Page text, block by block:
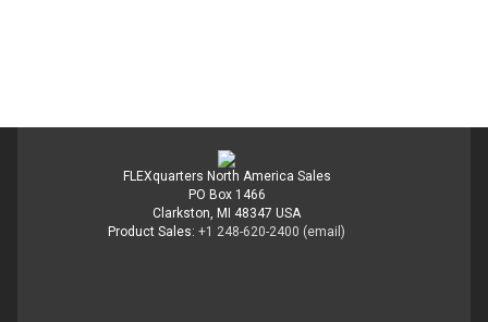
FLEXquarters North America Sales
PO Box 1466
Clarkston, MI 48347 USA
Product Sales: +1 248-620-2400 (email)